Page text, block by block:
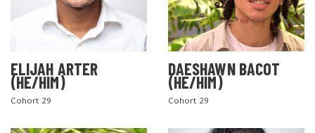
ELIJAH ARTER
(HE/HIM)
Cohort 29
DAESHAWN BACOT
(HE/HIM)
Cohort 29